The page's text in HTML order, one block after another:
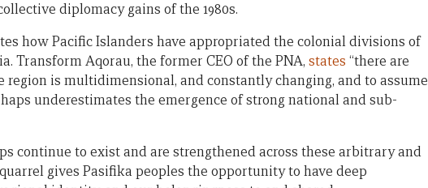
diplomacy gains of the 1980s.
how Pacific Islanders have appropriated the colonial divisions of
Transform Aqorau, the former CEO of the PNA, states “there are
region is multidimensional, and constantly changing, and to assume
underestimates the emergence of strong national and sub-
continue to exist and are strengthened across these arbitrary and
gives Pasifika peoples the opportunity to have deep